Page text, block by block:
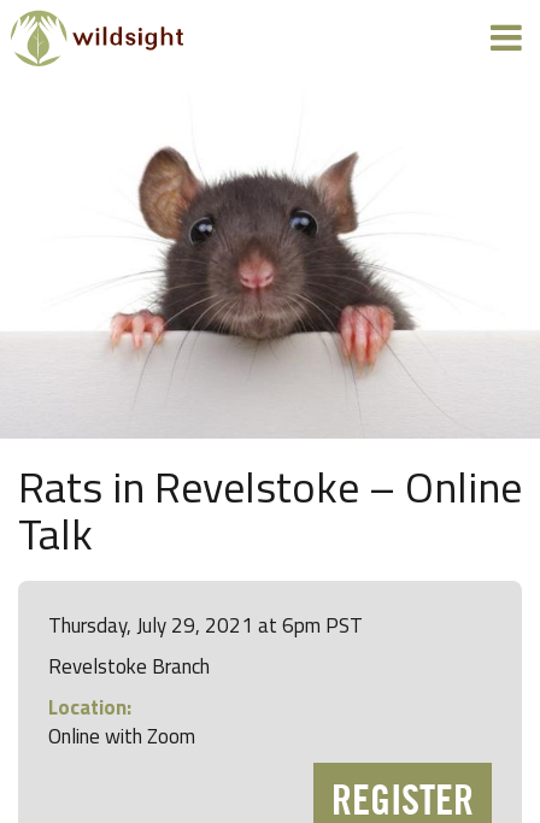
Rats in Revelstoke – Online
Talk
Thursday, July 29, 2021 at 6pm PST
Revelstoke Branch
Location:
Online with Zoom
REGISTER